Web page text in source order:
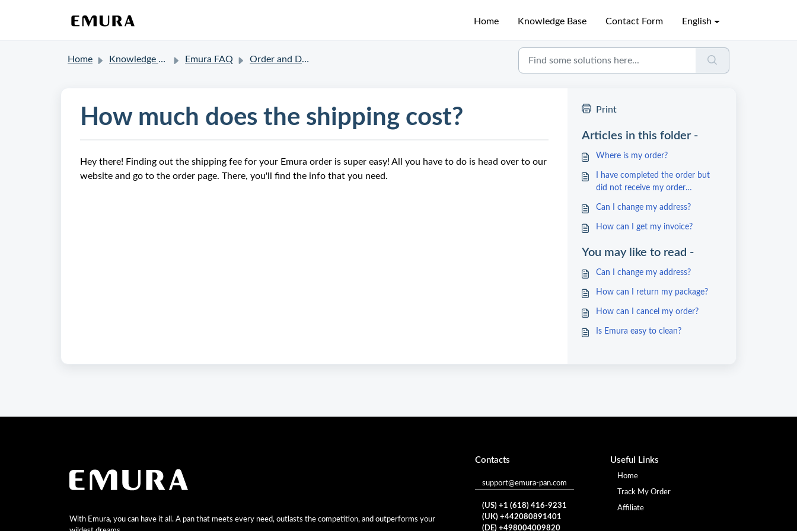
Home Knowledge Base Contact Form English
Home Knowledge base Emura FAQ Order and Delivery Status
How much does the shipping cost?
Hey there! Finding out the shipping fee for your Emura order is super easy! All you have to do is head over to our
website and go to the order page. There, you'll find the info that you need.
Print
Articles in this folder -
Where is my order?
I have completed the order but
did not receive my order
Can I change my address?
How can I get my invoice?
You may like to read -
Can I change my address?
How can I return my package?
How can I cancel my order?
Is Emura easy to clean?
With Emura, you can have it all. A pan that meets every need, outlasts the competition, and outperforms your
Contacts
support@emura-pan.com
(US) +1 (618) 416-9231
(UK) +442080891401
(DE) +498004009820
Useful Links
Home
Track My Order
Affiliate